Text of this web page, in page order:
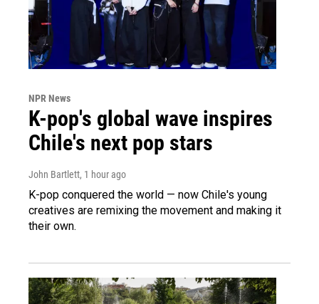
NPR News
K-pop's global wave inspires
Chile's next pop stars
John Bartlett, 1 hour ago
K-pop conquered the world — now Chile's young
creatives are remixing the movement and making it
their own.